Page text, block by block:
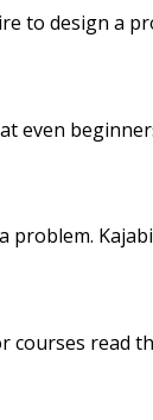
to design a
even
problem.
read